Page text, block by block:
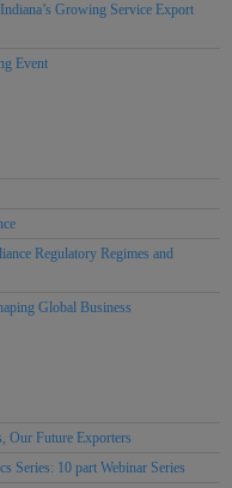
Growing Service Export
Event
Regulatory Regimes and
Global Business
Our Future Exporters
Series: 10 part Webinar Series